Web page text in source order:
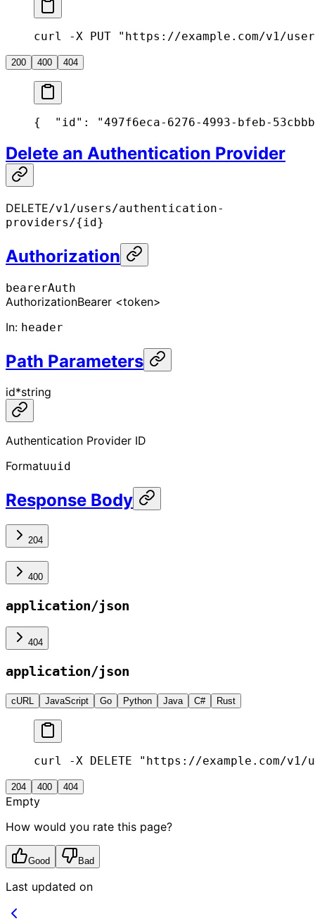
curl -X PUT "https://example.com/v1/
200 400 404
{
"id": "497f6eca-6276-4993-bfeb-
Delete an Authentication Provider
DELETE/v1/users/authentication-
providers/{id}
Authorization
bearerAuth
AuthorizationBearer <token>
In: header
Path Parameters
id*string
Authentication Provider ID
Formatuuid
Response Body
204
400
application/json
404
application/json
cURL JavaScript Go Python Java C# Rust
curl -X DELETE "https://example.com/
204 400 404
Empty
How would you rate this page?
Good Bad
Last updated on